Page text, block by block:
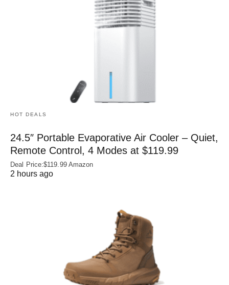
HOT DEALS
24.5″ Portable Evaporative Air Cooler – Quiet,
Remote Control, 4 Modes at $119.99
Deal Price:$119.99 Amazon
2 hours ago